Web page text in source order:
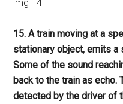
15. A train moving at a
stationary object, emits a
Some of the sound
back to the train as echo.
detected by the driver of